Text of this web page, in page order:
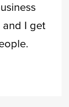
I get